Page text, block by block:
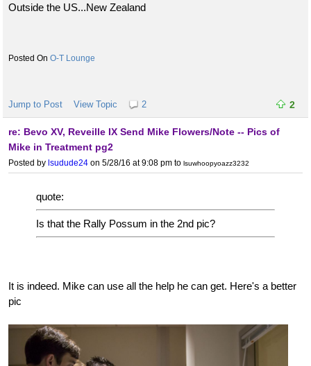
Outside the US...New Zealand
O-T Lounge
Jump to Post View Topic 2 2
re: Bevo XV, Reveille IX Send Mike Flowers/Note -- Pics of
Mike in Treatment pg2
Posted by lsudude24 on 5/28/16 at 9:08 pm to lsuwhoopyoazz3232
quote:
Is that the Rally Possum in the 2nd pic?
It is indeed. Mike can use all the help he can get. Here's a better
pic